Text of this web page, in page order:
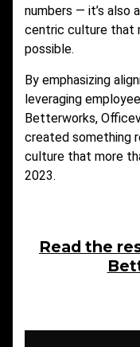
numbers — it’s also
centric culture that
possible.
By emphasizing
leveraging
Betterworks,
created something
culture that more
2023.
Read the